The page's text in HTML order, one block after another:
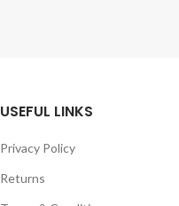
USEFUL LINKS
Privacy Policy
Returns